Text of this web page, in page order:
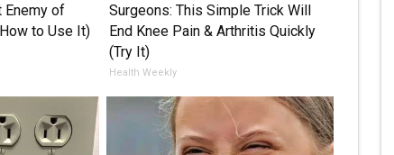
Enemy of
to Use It)
Surgeons: This Simple Trick Will
End Knee Pain & Arthritis Quickly
(Try It)
Health Weekly